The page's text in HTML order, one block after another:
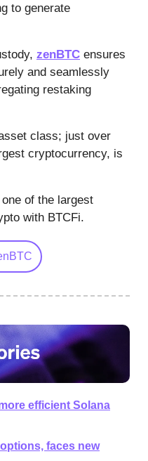
to generate
zenBTC ensures
and seamlessly
restaking
class; just over
cryptocurrency, is
of the largest
with BTCFi.
efficient Solana
faces new